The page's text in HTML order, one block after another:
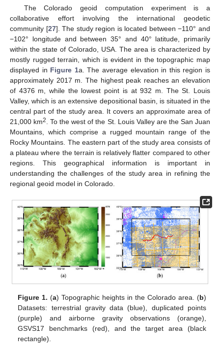
The Colorado geoid computation experiment is a
collaborative effort involving the international geodetic
community [27]. The study region is located between −110° and
−102° longitude and between 35° and 40° latitude, primarily
within the state of Colorado, USA. The area is characterized by
mostly rugged terrain, which is evident in the topographic map
displayed in Figure 1a. The average elevation in this region is
approximately 2017 m. The highest peak reaches an elevation
of 4376 m, while the lowest point is at 932 m. The St. Louis
Valley, which is an extensive depositional basin, is situated in the
central part of the study area. It covers an approximate area of
21,000 km2
. To the west of the St. Louis Valley are the San Juan
Mountains, which comprise a rugged mountain range of the
Rocky Mountains. The eastern part of the study area consists of
a plateau where the terrain is relatively flatter compared to other
regions. This geographical information is important in
understanding the challenges of the study area in refining the
regional geoid model in Colorado.
Figure 1. (a) Topographic heights in the Colorado area. (b)
Datasets: terrestrial gravity data (blue), duplicated points
(purple) and airborne gravity observations (orange),
GSVS17 benchmarks (red), and the target area (black
rectangle).